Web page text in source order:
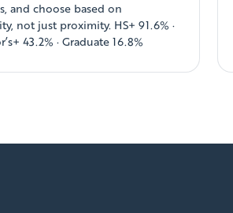
and choose based on
not just proximity. HS+ 91.6% ·
43.2% · Graduate 16.8%